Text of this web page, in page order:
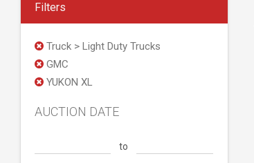
Filters
Truck > Light Duty Trucks
GMC
YUKON XL
AUCTION DATE
to